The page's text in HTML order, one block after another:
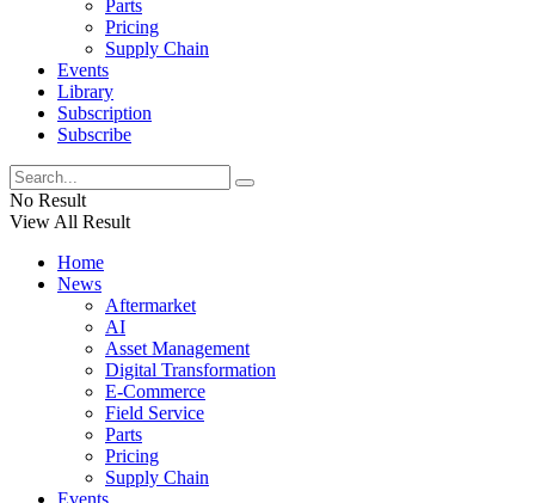
Parts
Pricing
Supply Chain
Events
Library
Subscription
Subscribe
No Result
View All Result
Home
News
Aftermarket
AI
Asset Management
Digital Transformation
E-Commerce
Field Service
Parts
Pricing
Supply Chain
Events